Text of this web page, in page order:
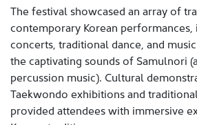
The festival showcased an array of
contemporary Korean
concerts, traditional dance, and
the captivating sounds of Samulnori
percussion music). Cultural
Taekwondo exhibitions and
provided attendees with immersive